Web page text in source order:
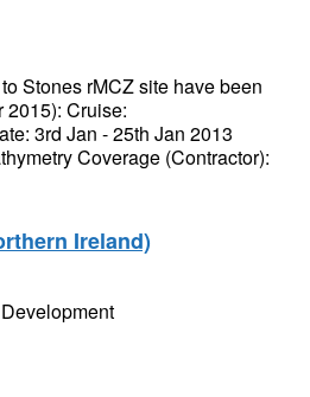
Stones rMCZ site have been
2015): Cruise:
3rd Jan - 25th Jan 2013
Coverage (Contractor):
Ireland)